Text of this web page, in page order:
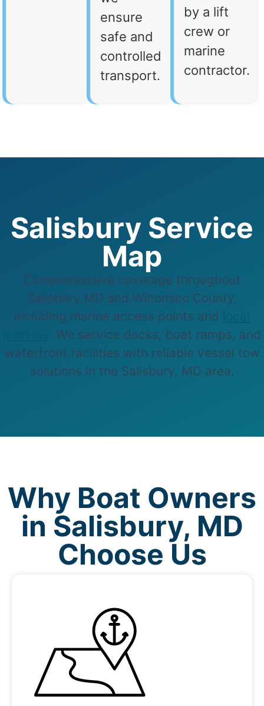
ensure
safe and
controlled
transport.
by a lift
crew or
marine
contractor.
Salisbury Service
Map
Comprehensive coverage throughout
Salisbury,MD and Wicomico County,
including marine access points and
. We service docks, boat ramps, and
waterfront facilities with reliable vessel tow
solutions in the Salisbury, MD area.
Why Boat Owners
in Salisbury, MD
Choose Us